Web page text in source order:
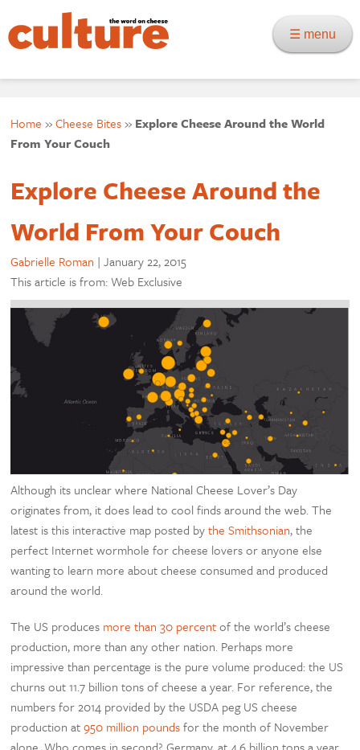
☰ menu
Home »Cheese Bites» Explore Cheese Around the World
From Your Couch
Explore Cheese Around the
World From Your Couch
Gabrielle Roman |January 22, 2015
This article is from: Web Exclusive
Although its unclear where National Cheese Lover’s Day
originates from, it does lead to cool finds around the web. The
latest is this interactive map posted bythe Smithsonian, the
perfect Internet wormhole for cheese lovers or anyone else
wanting to learn more about cheese consumed and produced
around the world.
The US produces more than 30 percentof the world’s cheese
production, more than any other nation. Perhaps more
impressive than percentage is the pure volume produced: the US
churns out 11.7 billion tons of cheese a year. For reference, the
numbers for 2014 provided by the USDA peg US cheese
production at950 million poundsfor the month of November